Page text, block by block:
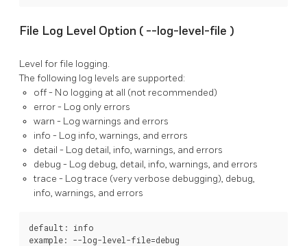
File Log Level Option ( --log-level-file )
Level for file logging.
The following log levels are supported:
off- No logging at all (not recommended)
error- Log only errors
warn - Log warnings and errors
info - Log info, warnings, and errors
detail - Log detail, info, warnings, and errors
debug - Log debug, detail, info, warnings, and errors
trace - Log trace (very verbose debugging), debug,
info, warnings, and errors
default: info
example: --log-level-file=debug